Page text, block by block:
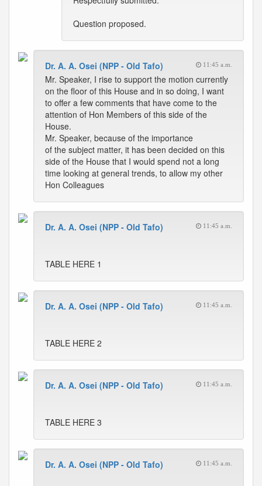
Question proposed.
Dr. A. A. Osei (NPP - Old Tafo) 11:45 a.m.
Mr. Speaker, I rise to support the motion currently
on the floor of this House and in so doing, I want
to offer a few comments that have come to the
attention of Hon Members of this side of the
House.
Mr. Speaker, because of the importance
of the subject matter, it has been decided on this
side of the House that I would spend not a long
time looking at general trends, to allow my other
Hon Colleagues
Dr. A. A. Osei (NPP - Old Tafo) 11:45 a.m.
TABLE HERE 1
Dr. A. A. Osei (NPP - Old Tafo) 11:45 a.m.
TABLE HERE 2
Dr. A. A. Osei (NPP - Old Tafo) 11:45 a.m.
TABLE HERE 3
Dr. A. A. Osei (NPP - Old Tafo) 11:45 a.m.